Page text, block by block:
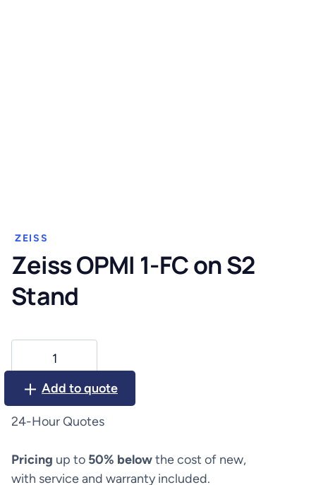
ZEISS
Zeiss OPMI 1-FC on S2
Stand
S2
quantity
Add to quote
24-Hour Quotes
Pricing up to 50% belowthe cost of new,
with service and warranty included.